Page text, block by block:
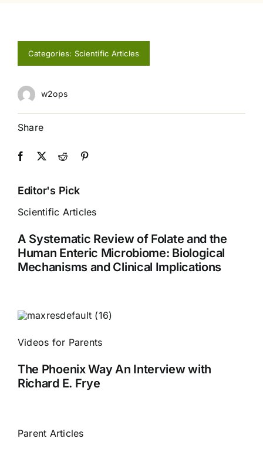
Categories: Scientific Articles
w2ops
Share
Editor's Pick
Scientific Articles
A Systematic Review of Folate and the
Human Enteric Microbiome: Biological
Mechanisms and Clinical Implications
Videos for Parents
The Phoenix Way An Interview with
Richard E. Frye
Parent Articles